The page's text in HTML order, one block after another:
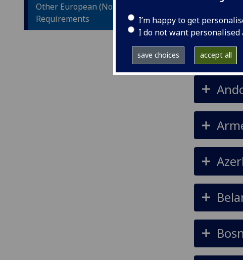
I’m happy to get
I do not want personalised
save choices accept all
Other European (Non-EU) Entry
Requirements